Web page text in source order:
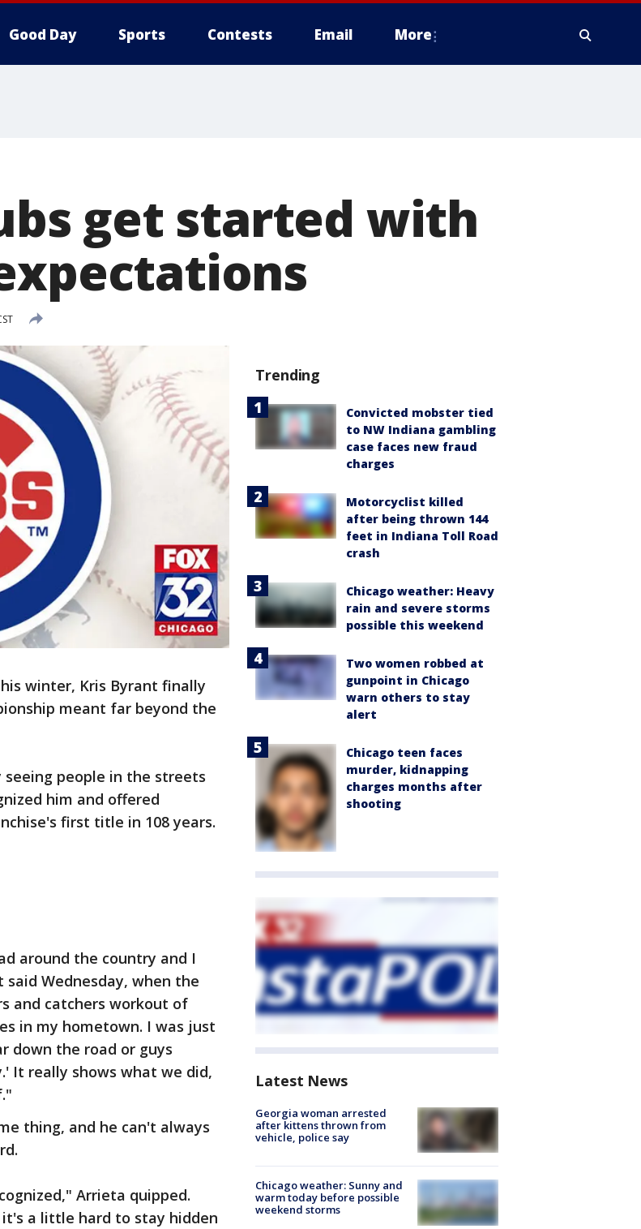
Good Day Sports Contests Email More
get started with
winter, Kris Byrant finally
meant far beyond the
people in the streets
him and offered
first title in 108 years.
around the country and I
Wednesday, when the
and catchers workout of
in my hometown. I was just
down the road or guys
It really shows what we did,
thing, and he can't always
Arrieta quipped.
a little hard to stay hidden
Trending
Convicted mobster tied
to NW Indiana gambling
case faces new fraud
charges
Motorcyclist killed
after being thrown 144
feet in Indiana Toll Road
crash
Chicago weather: Heavy
rain and severe storms
possible this weekend
Two women robbed at
gunpoint in Chicago
warn others to stay
alert
Chicago teen faces
murder, kidnapping
charges months after
shooting
Latest News
Georgia woman arrested
after kittens thrown from
vehicle, police say
Chicago weather: Sunny and
warm today before possible
weekend storms